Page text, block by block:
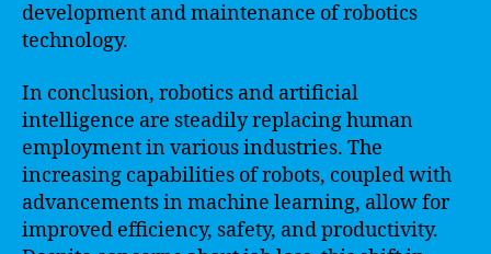
development and maintenance of robotics
technology.
In conclusion, robotics and artificial
intelligence are steadily replacing human
employment in various industries. The
increasing capabilities of robots, coupled with
advancements in machine learning, allow for
improved efficiency, safety, and productivity.